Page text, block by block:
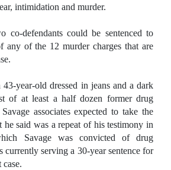
intimidation and murder.
co-defendants could be sentenced to
any of the 12 murder charges that are
year-old dressed in jeans and a dark
of at least a half dozen former drug
associates expected to take the
said was a repeat of his testimony in
Savage was convicted of drug
currently serving a 30-year sentence for